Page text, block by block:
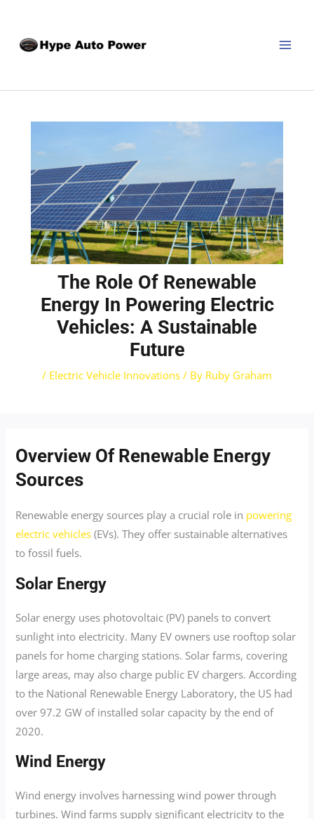
content
The Role Of Renewable
Energy In Powering Electric
Vehicles: A Sustainable
Future
/ Electric Vehicle Innovations / By Ruby Graham
Overview Of Renewable Energy
Sources
Renewable energy sources play a crucial role in powering
electric vehicles (EVs). They offer sustainable alternatives
to fossil fuels.
Solar Energy
Solar energy uses photovoltaic (PV) panels to convert
sunlight into electricity. Many EV owners use rooftop solar
panels for home charging stations. Solar farms, covering
large areas, may also charge public EV chargers. According
to the National Renewable Energy Laboratory, the US had
over 97.2 GW of installed solar capacity by the end of
2020.
Wind Energy
Wind energy involves harnessing wind power through
turbines. Wind farms supply significant electricity to the